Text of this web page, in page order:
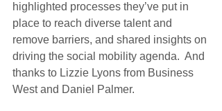
highlighted processes they’ve put in
place to reach diverse talent and
remove barriers, and shared insights on
driving the social mobility agenda.  And
thanks to Lizzie Lyons from Business
West and Daniel Palmer.